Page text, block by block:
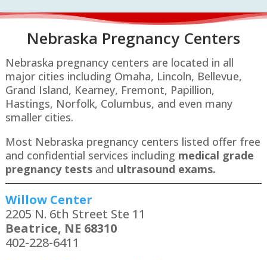
Nebraska Pregnancy Centers
Nebraska pregnancy centers are located in all
major cities including Omaha, Lincoln, Bellevue,
Grand Island, Kearney, Fremont, Papillion,
Hastings, Norfolk, Columbus, and even many
smaller cities.
Most Nebraska pregnancy centers listed offer free
and confidential services including medical grade
pregnancy testsand ultrasound exams.
Willow Center
2205 N. 6th Street Ste 11
Beatrice, NE 68310
402-228-6411